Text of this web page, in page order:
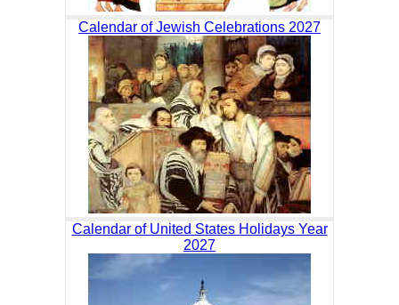
Calendar of Jewish Celebrations 2027
Calendar of United States Holidays Year
2027